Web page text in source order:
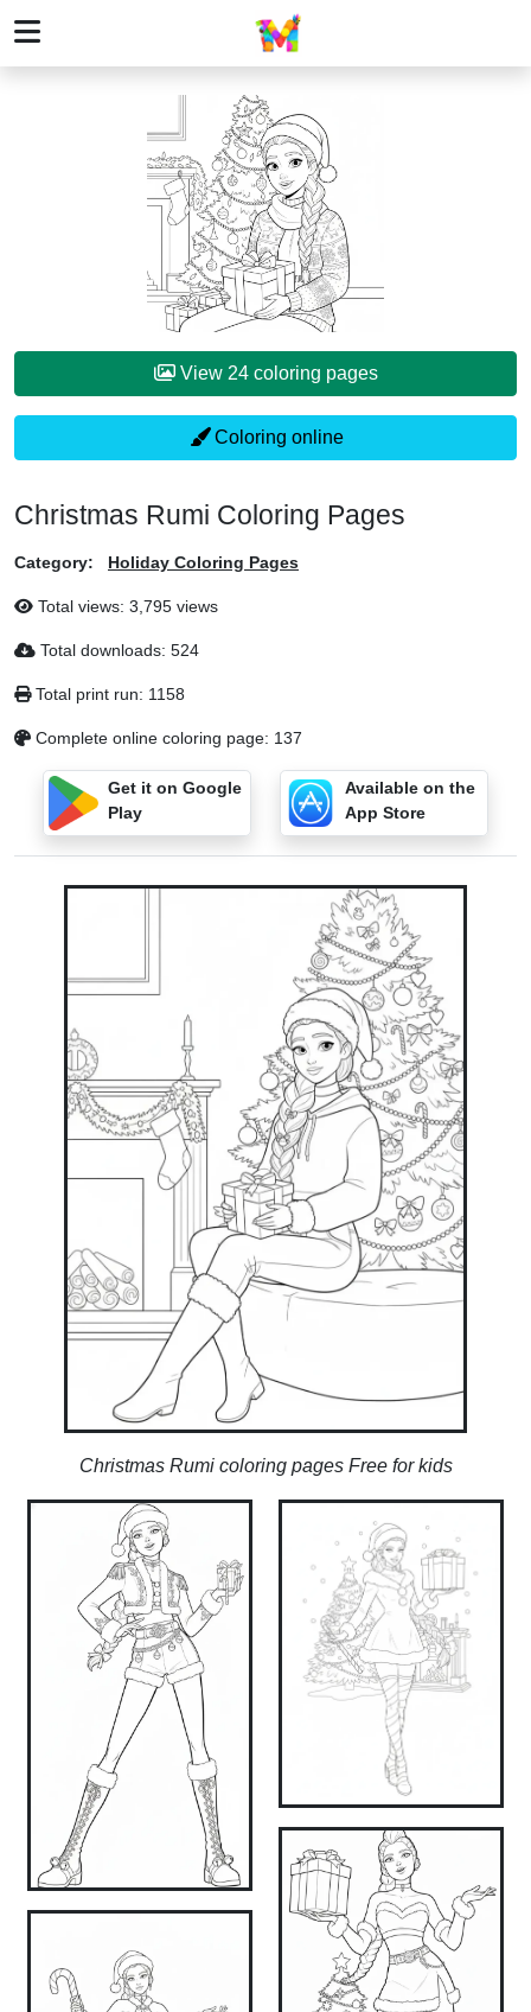
View 24 coloring pages
Coloring online
Christmas Rumi Coloring Pages
Category: Holiday Coloring Pages
Total views: 3,795 views
Total downloads: 524
Total print run: 1158
Complete online coloring page: 137
Get it on Google
Play
Available on the
App Store
Christmas Rumi coloring pages Free for kids